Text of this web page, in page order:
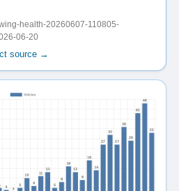
health-20260607-110805-
06-20
source →